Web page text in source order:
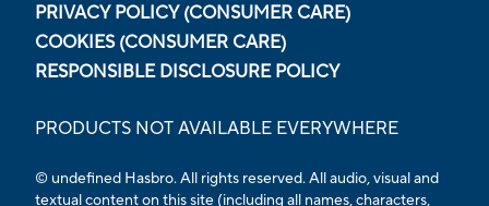
PRIVACY POLICY (CONSUMER CARE)
COOKIES (CONSUMER CARE)
RESPONSIBLE DISCLOSURE POLICY
PRODUCTS NOT AVAILABLE EVERYWHERE
© undefined Hasbro. All rights reserved. All audio, visual and
textual content on this site (including all names, characters,